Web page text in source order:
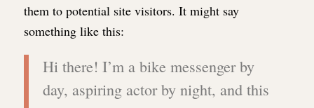
them to potential site visitors. It might say
something like this:
Hi there! I’m a bike messenger by
day, aspiring actor by night, and this